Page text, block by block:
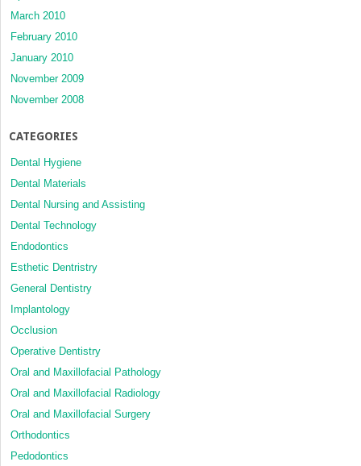
March 2010
February 2010
January 2010
November 2009
November 2008
CATEGORIES
Dental Hygiene
Dental Materials
Dental Nursing and Assisting
Dental Technology
Endodontics
Esthetic Dentristry
General Dentistry
Implantology
Occlusion
Operative Dentistry
Oral and Maxillofacial Pathology
Oral and Maxillofacial Radiology
Oral and Maxillofacial Surgery
Orthodontics
Pedodontics